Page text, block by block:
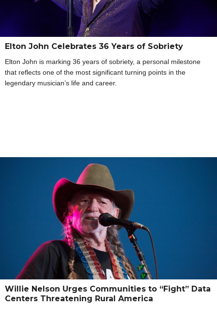
Elton John Celebrates 36 Years of Sobriety
Elton John is marking 36 years of sobriety, a personal milestone
that reflects one of the most significant turning points in the
legendary musician’s life and career.
Willie Nelson Urges Communities to “Fight” Data
Centers Threatening Rural America